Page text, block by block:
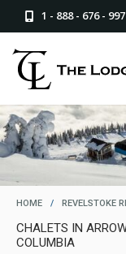
1 - 888 - 676 -
HOME / REVELSTOKE
CHALETS IN
COLUMBIA